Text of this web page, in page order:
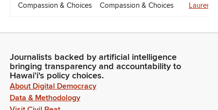
Compassion & Choices Compassion & Choices Lauren
Journalists backed by artificial intelligence
bringing transparency and accountability to
Hawaiʻi's policy choices.
About Digital Democracy
Data & Methodology